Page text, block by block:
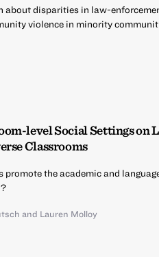
about disparities in law-
violence in minority
level Social Settings on
Classrooms
the academic and
and Lauren Molloy